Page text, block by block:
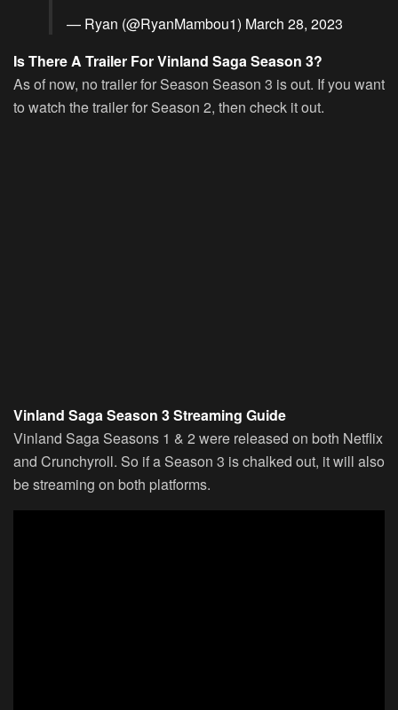
— Ryan (@RyanMambou1) March 28, 2023
Is There A Trailer For Vinland Saga Season 3?
As of now, no trailer for Season Season 3 is out. If you want
to watch the trailer for Season 2, then check it out.
Vinland Saga Season 3 Streaming Guide
Vinland Saga Seasons 1 & 2 were released on both Netflix
and Crunchyroll. So if a Season 3 is chalked out, it will also
be streaming on both platforms.